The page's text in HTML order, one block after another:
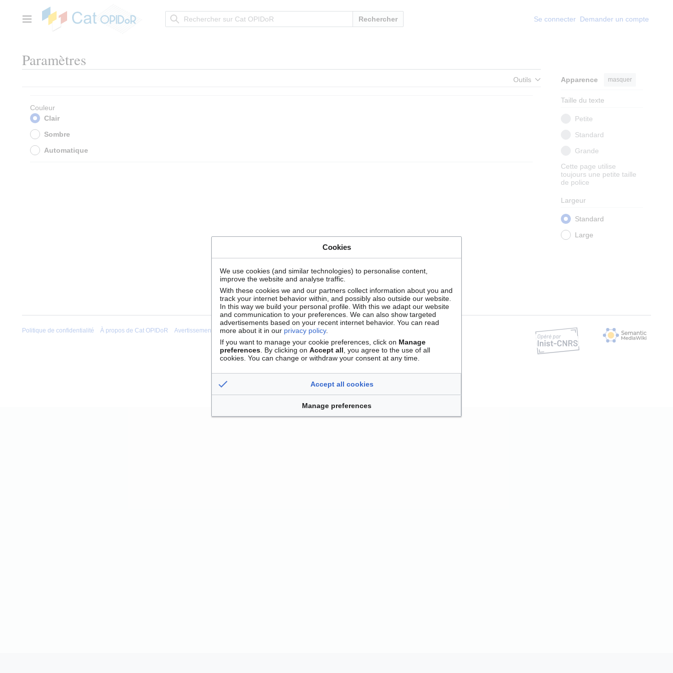
contenuMenu principal Rechercher Se connecter Demander un compte
Paramètres
Outils Apparence masquer
Taille du texte
Petite
Standard
Grande
Cette page utilise
toujours une petite taille
de police
Largeur
Standard
Large
Couleur
Clair
Sombre
Automatique
Politique de confidentialité À propos de Cat OPIDoR Avertissements Contact Version mobile Manage cookie preferences
Cookies
We use cookies (and similar technologies) to personalise content,
improve the website and analyse traffic.
With these cookies we and our partners collect information about you and
track your internet behavior within, and possibly also outside our website.
In this way we build your personal profile. With this we adapt our website
and communication to your preferences. We can also show targeted
advertisements based on your recent internet behavior. You can read
more about it in our privacy policy.
If you want to manage your cookie preferences, click on Manage
preferences . By clicking on Accept all , you agree to the use of all
cookies. You can change or withdraw your consent at any time.
Accept all cookies
Manage preferences